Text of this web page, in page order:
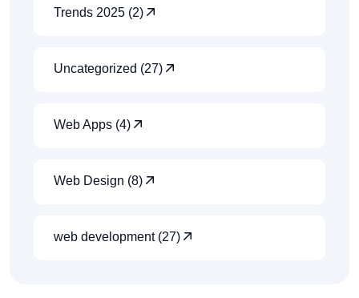
Trends 2025 (2)
Uncategorized (27)
Web Apps (4)
Web Design (8)
web development (27)